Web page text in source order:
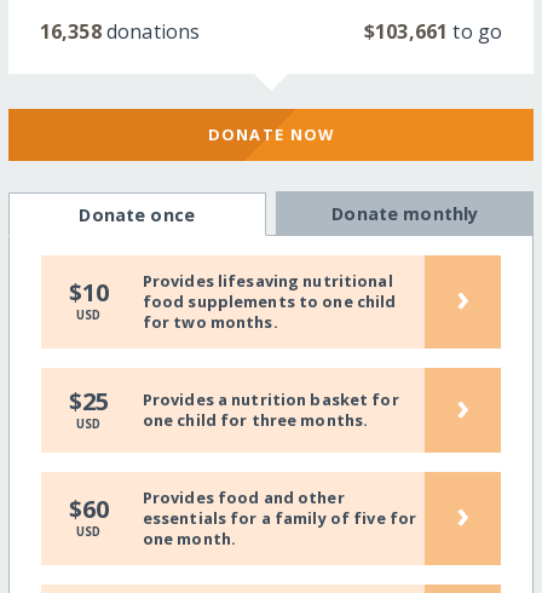
16,358donations $103,661 to go
DONATE NOW
Donate once Donate monthly
$10
USD
Provides lifesaving nutritional
food supplements to one child
for two months.
›
$25
USD
Provides a nutrition basket for
one child for three months.
›
$60
USD
Provides food and other
essentials for a family of five for
one month.
›